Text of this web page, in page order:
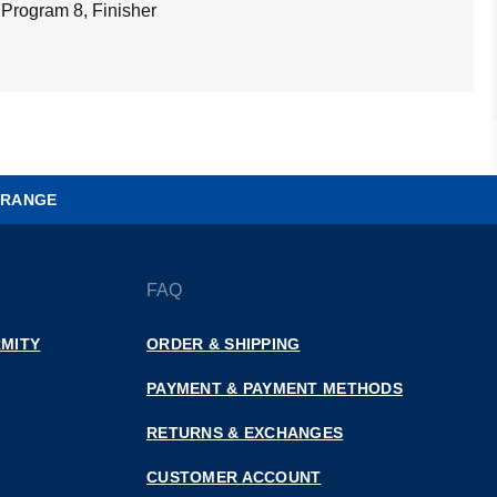
8, Finisher
FAQ
ORDER & SHIPPING
PAYMENT & PAYMENT METHODS
RETURNS & EXCHANGES
CUSTOMER ACCOUNT